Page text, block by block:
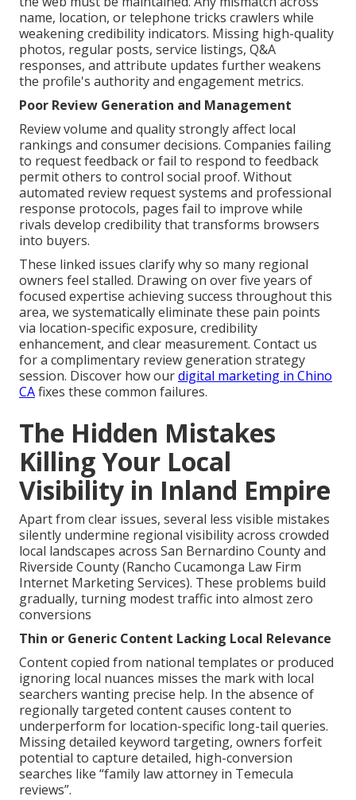
name, location, or telephone tricks crawlers while
weakening credibility indicators. Missing high-quality
photos, regular posts, service listings, Q&A
responses, and attribute updates further weakens
the profile's authority and engagement metrics.
Poor Review Generation and Management
Review volume and quality strongly affect local
rankings and consumer decisions. Companies failing
to request feedback or fail to respond to feedback
permit others to control social proof. Without
automated review request systems and professional
response protocols, pages fail to improve while
rivals develop credibility that transforms browsers
into buyers.
These linked issues clarify why so many regional
owners feel stalled. Drawing on over five years of
focused expertise achieving success throughout this
area, we systematically eliminate these pain points
via location-specific exposure, credibility
enhancement, and clear measurement. Contact us
for a complimentary review generation strategy
session. Discover how ourdigital marketing in Chino
CAfixes these common failures.
The Hidden Mistakes
Killing Your Local
Visibility in Inland Empire
Apart from clear issues, several less visible mistakes
silently undermine regional visibility across crowded
local landscapes across San Bernardino County and
Riverside County (Rancho Cucamonga Law Firm
Internet Marketing Services). These problems build
gradually, turning modest traffic into almost zero
conversions
Thin or Generic Content Lacking Local Relevance
Content copied from national templates or produced
ignoring local nuances misses the mark with local
searchers wanting precise help. In the absence of
regionally targeted content causes content to
underperform for location-specific long-tail queries.
Missing detailed keyword targeting, owners forfeit
potential to capture detailed, high-conversion
searches like “family law attorney in Temecula
reviews”.